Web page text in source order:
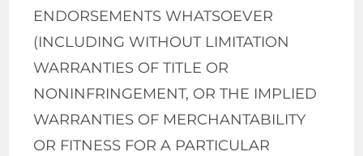
ENDORSEMENTS WHATSOEVER
(INCLUDING WITHOUT LIMITATION
WARRANTIES OF TITLE OR
NONINFRINGEMENT, OR THE IMPLIED
WARRANTIES OF MERCHANTABILITY
OR FITNESS FOR A PARTICULAR